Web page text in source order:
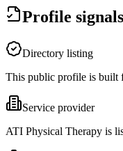
Profile signals
Directory listing
This public profile is built
Service provider
ATI Physical Therapy is